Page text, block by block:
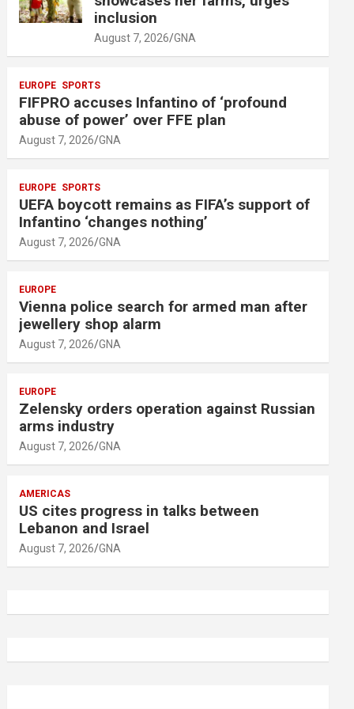
i
s
e
n
t
inclusion
August 7, 2026 GNA
EUROPE SPORTS
FIFPRO accuses Infantino of ‘profound
abuse of power’ over FFE plan
August 7, 2026 GNA
EUROPE SPORTS
UEFA boycott remains as FIFA’s support of
Infantino ‘changes nothing’
August 7, 2026 GNA
EUROPE
Vienna police search for armed man after
jewellery shop alarm
August 7, 2026 GNA
EUROPE
Zelensky orders operation against Russian
arms industry
August 7, 2026 GNA
AMERICAS
US cites progress in talks between
Lebanon and Israel
August 7, 2026 GNA